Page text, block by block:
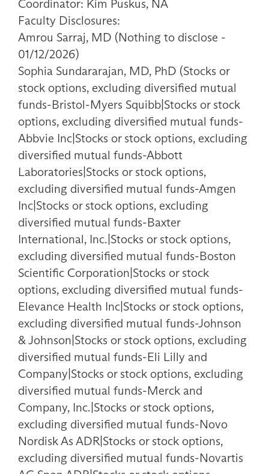
Coordinator: Kim Puskus, NA
Faculty Disclosures:
Amrou Sarraj, MD (Nothing to disclose -
01/12/2026)
Sophia Sundararajan, MD, PhD (Stocks or
stock options, excluding diversified mutual
funds-Bristol-Myers Squibb|Stocks or stock
options, excluding diversified mutual funds-
Abbvie Inc|Stocks or stock options, excluding
diversified mutual funds-Abbott
Laboratories|Stocks or stock options,
excluding diversified mutual funds-Amgen
Inc|Stocks or stock options, excluding
diversified mutual funds-Baxter
International, Inc.|Stocks or stock options,
excluding diversified mutual funds-Boston
Scientific Corporation|Stocks or stock
options, excluding diversified mutual funds-
Elevance Health Inc|Stocks or stock options,
excluding diversified mutual funds-Johnson
& Johnson|Stocks or stock options, excluding
diversified mutual funds-Eli Lilly and
Company|Stocks or stock options, excluding
diversified mutual funds-Merck and
Company, Inc.|Stocks or stock options,
excluding diversified mutual funds-Novo
Nordisk As ADR|Stocks or stock options,
excluding diversified mutual funds-Novartis